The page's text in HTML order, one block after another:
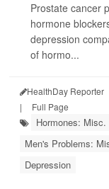
Prostate cancer
hormone
depression
of hormo...
HealthDay Reporter
|
Full Page
Hormones: Misc.
Men's Problems:
Depression